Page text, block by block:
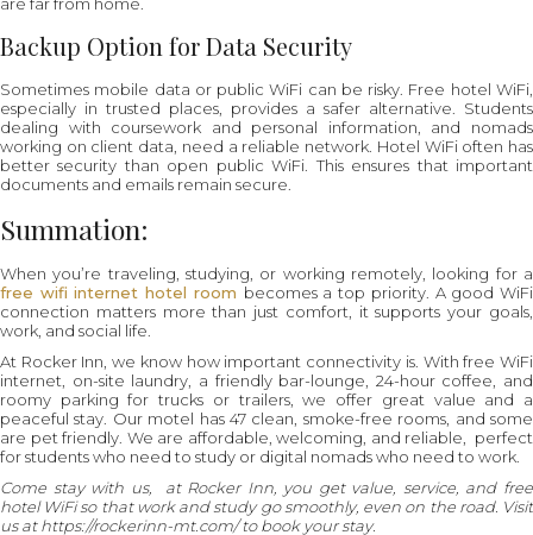
Backup Option for Data Security
Sometimes mobile data or public WiFi can be risky. Free hotel WiFi,
especially in trusted places, provides a safer alternative. Students
dealing with coursework and personal information, and nomads
working on client data, need a reliable network. Hotel WiFi often has
better security than open public WiFi. This ensures that important
documents and emails remain secure.
Summation:
When you’re traveling, studying, or working remotely, looking for a
free wifi internet hotel room becomes a top priority. A good WiFi
connection matters more than just comfort, it supports your goals,
work, and social life.
At Rocker Inn, we know how important connectivity is. With free WiFi
internet, on-site laundry, a friendly bar-lounge, 24-hour coffee, and
roomy parking for trucks or trailers, we offer great value and a
peaceful stay. Our motel has 47 clean, smoke-free rooms, and some
are pet friendly. We are affordable, welcoming, and reliable, perfect
for students who need to study or digital nomads who need to work.
Come stay with us, at Rocker Inn, you get value, service, and free
hotel WiFi so that work and study go smoothly, even on the road. Visit
us at https://rockerinn-mt.com/ to book your stay.